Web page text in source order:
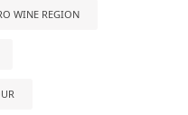
WINE REGION